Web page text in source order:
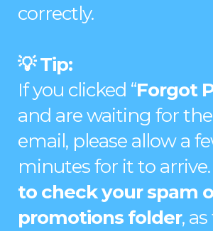
correctly.
💡 Tip:
If you clicked “Forgot
and are waiting for
email, please allow a
minutes for it to arrive.
to check your spam
promotions folder,